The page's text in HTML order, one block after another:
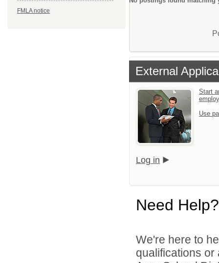
FMLA notice
External
Start
Use
Log in
Need Help?
We're here to
qualifications